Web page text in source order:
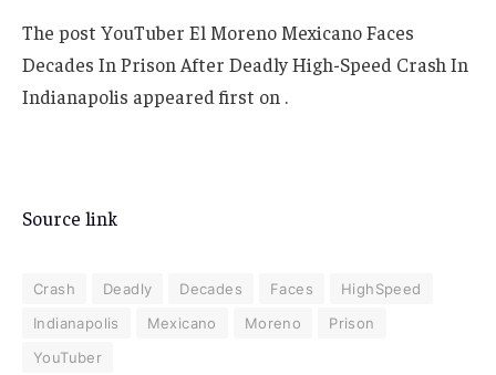
The post YouTuber El Moreno Mexicano Faces
Decades In Prison After Deadly High-Speed Crash In
Indianapolis appeared first on .
Source link
Crash Deadly Decades Faces
HighSpeed
Indianapolis
Mexicano Moreno
Prison
YouTuber